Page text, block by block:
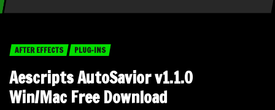
AFTER EFFECTS PLUG-INS
Aescripts AutoSavior v1.1.0
Win/Mac Free Download